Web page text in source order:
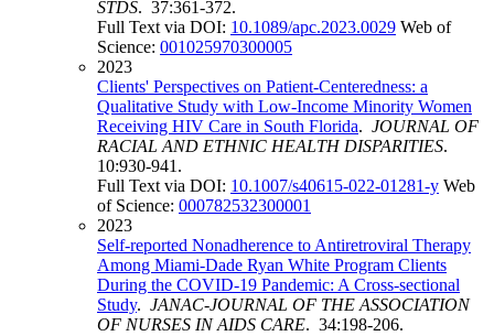
STDS. 37:361-372.
Full Text via DOI: 10.1089/apc.2023.0029 Web of
Science: 001025970300005
2023
Clients' Perspectives on Patient-Centeredness: a
Qualitative Study with Low-Income Minority Women
Receiving HIV Care in South Florida. JOURNAL OF
RACIAL AND ETHNIC HEALTH DISPARITIES.
10:930-941.
Full Text via DOI: 10.1007/s40615-022-01281-y Web
of Science: 000782532300001
2023
Self-reported Nonadherence to Antiretroviral Therapy
Among Miami-Dade Ryan White Program Clients
During the COVID-19 Pandemic: A Cross-sectional
Study. JANAC-JOURNAL OF THE ASSOCIATION
OF NURSES IN AIDS CARE. 34:198-206.